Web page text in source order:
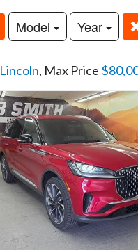
Model Year
Lincoln, Max Price